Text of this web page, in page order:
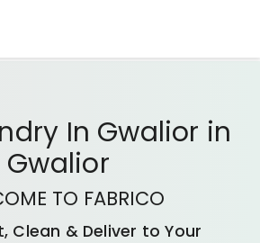
In Gwalior in
Gwalior
TO FABRICO
Clean & Deliver to Your